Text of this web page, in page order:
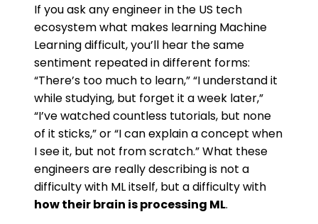
If you ask any engineer in the US tech
ecosystem what makes learning Machine
Learning difficult, you’ll hear the same
sentiment repeated in different forms:
“There’s too much to learn,” “I understand it
while studying, but forget it a week later,”
“I’ve watched countless tutorials, but none
of it sticks,” or “I can explain a concept when
I see it, but not from scratch.” What these
engineers are really describing is not a
difficulty with ML itself, but a difficulty with
how their brain is processing ML.